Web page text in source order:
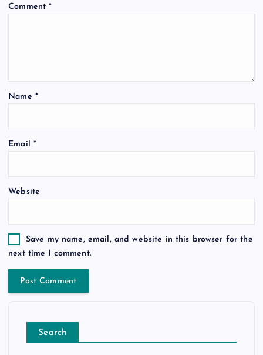
Comment*
Name *
Email *
Website
Save my name, email, and website in this browser for the
next time I comment.
Search